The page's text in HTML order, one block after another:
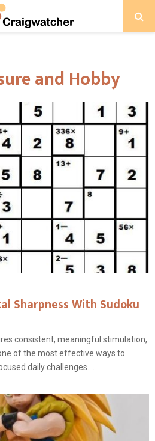
and Hobby
Sharpness With Sudoku
consistent, meaningful stimulation,
of the most effective ways to
daily challenges....